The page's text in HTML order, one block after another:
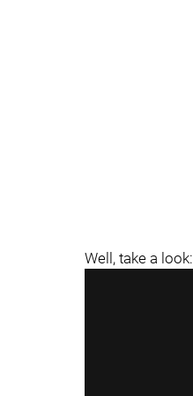
Well, take a look: